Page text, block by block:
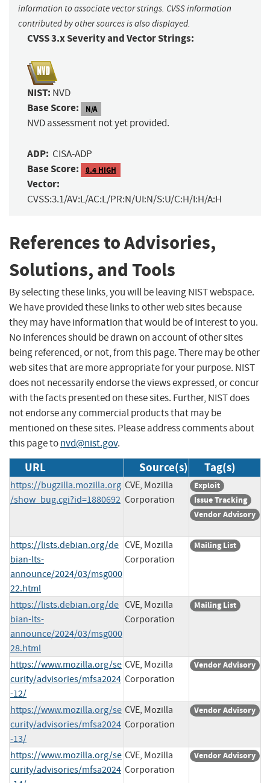
information to associate vector strings. CVSS information
contributed by other sources is also displayed.
CVSS 3.x Severity and Vector Strings:
NIST: NVD
Base Score: N/A
NVD assessment not yet provided.
ADP: CISA-ADP
Base Score: 8.4 HIGH
Vector:
CVSS:3.1/AV:L/AC:L/PR:N/UI:N/S:U/C:H/I:H/A:H
References to Advisories,
Solutions, and Tools
By selecting these links, you will be leaving NIST webspace.
We have provided these links to other web sites because
they may have information that would be of interest to you.
No inferences should be drawn on account of other sites
being referenced, or not, from this page. There may be other
web sites that are more appropriate for your purpose. NIST
does not necessarily endorse the views expressed, or concur
with the facts presented on these sites. Further, NIST does
not endorse any commercial products that may be
mentioned on these sites. Please address comments about
this page tonvd@nist.gov.
URL Source(s) Tag(s)
https://bugzilla.mozilla.org
/show_bug.cgi?id=1880692
CVE, Mozilla
Corporation
Exploit
Issue Tracking
Vendor Advisory
https://lists.debian.org/de
bian-lts-
announce/2024/03/msg000
22.html
CVE, Mozilla
Corporation
Mailing List
https://lists.debian.org/de
bian-lts-
announce/2024/03/msg000
28.html
CVE, Mozilla
Corporation
Mailing List
https://www.mozilla.org/se
curity/advisories/mfsa2024
-12/
CVE, Mozilla
Corporation
Vendor Advisory
https://www.mozilla.org/se
curity/advisories/mfsa2024
-13/
CVE, Mozilla
Corporation
Vendor Advisory
https://www.mozilla.org/se
curity/advisories/mfsa2024
CVE, Mozilla
Corporation
Vendor Advisory